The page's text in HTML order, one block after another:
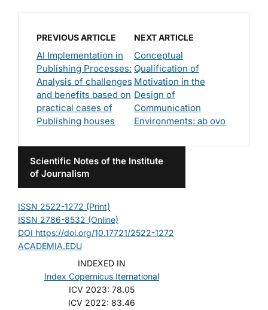
PREVIOUS ARTICLE
AI Implementation in
Publishing Processes:
Analysis of challenges
and benefits based on
practical cases of
Publishing houses
NEXT ARTICLE
Conceptual
Qualification of
Motivation in the
Design of
Communication
Environments: ab ovo
Scientific Notes of the Institute
of Journalism
ISSN 2522-1272 (Print)
ISSN 2786-8532 (Online)
DOI https://doi.org/10.17721/2522-1272
ACADEMIA.EDU
INDEXED IN
Index Copernicus Iternational
ICV 2023: 78.05
ICV 2022: 83.46